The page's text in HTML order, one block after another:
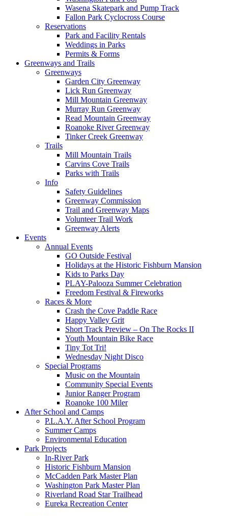
Wasena Skatepark and Pump Track
Fallon Park Cyclocross Course
Reservations
Park and Facility Rentals
Weddings in Parks
Permits & Forms
Greenways and Trails
Greenways
Garden City Greenway
Lick Run Greenway
Mill Mountain Greenway
Murray Run Greenway
Read Mountain Greenway
Roanoke River Greenway
Tinker Creek Greenway
Trails
Mill Mountain Trails
Carvins Cove Trails
Parks with Trails
Info
Safety Guidelines
Greenway Commission
Trail and Greenway Maps
Volunteer Trail Work
Greenway Alerts
Events
Annual Events
GO Outside Festival
Holidays at the Historic Fishburn Mansion
Kids to Parks Day
PLAY-Palooza Summer Celebration
Freedom Festival & Fireworks
Races & More
Crash the Cove Paddle Race
Happy Valley Grit
Short Track Preview – On The Rocks II
Youth Mountain Bike Race
Tiny Tot Tri!
Wednesday Night Disco
Special Programs
Music on the Mountain
Community Special Events
Junior Ranger Program
Roanoke 100 Miler
After School and Camps
P.L.A.Y. After School Program
Summer Camps
Environmental Education
Park Projects
In-River Park
Historic Fishburn Mansion
McCadden Park Master Plan
Washington Park Master Plan
Riverland Road Star Trailhead
Eureka Recreation Center